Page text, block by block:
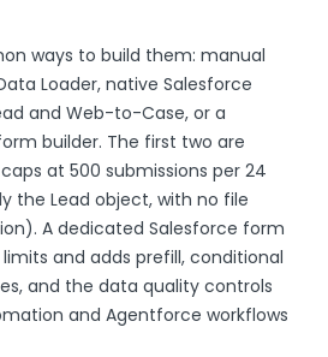
ways to build them: manual
Loader, native Salesforce
and Web-to-Case, or a
builder. The first two are
at 500 submissions per 24
the Lead object, with no file
A dedicated Salesforce form
and adds prefill, conditional
and the data quality controls
and Agentforce workflows